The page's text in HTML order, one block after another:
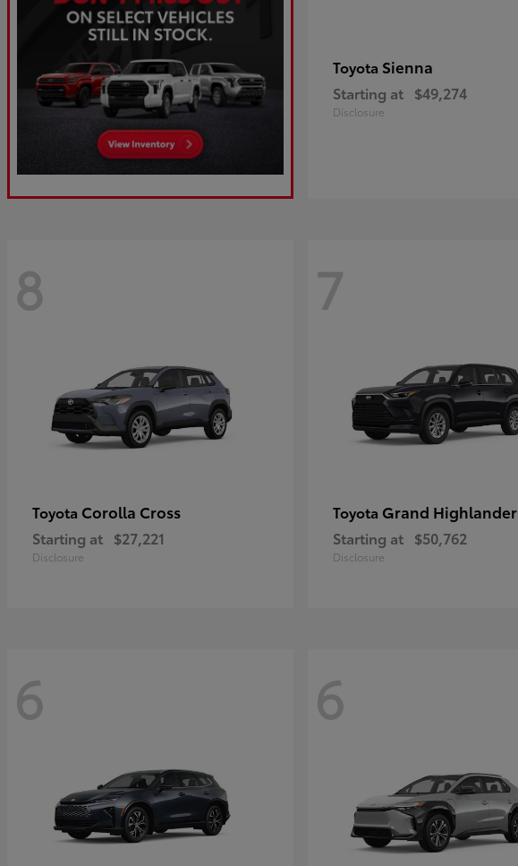
Toyota Sienna
Starting at $49,274
Disclosure
8
Toyota Corolla Cross
Starting at $27,221
Disclosure
7
Toyota Grand Highlander
Starting at $50,762
Disclosure
6 6